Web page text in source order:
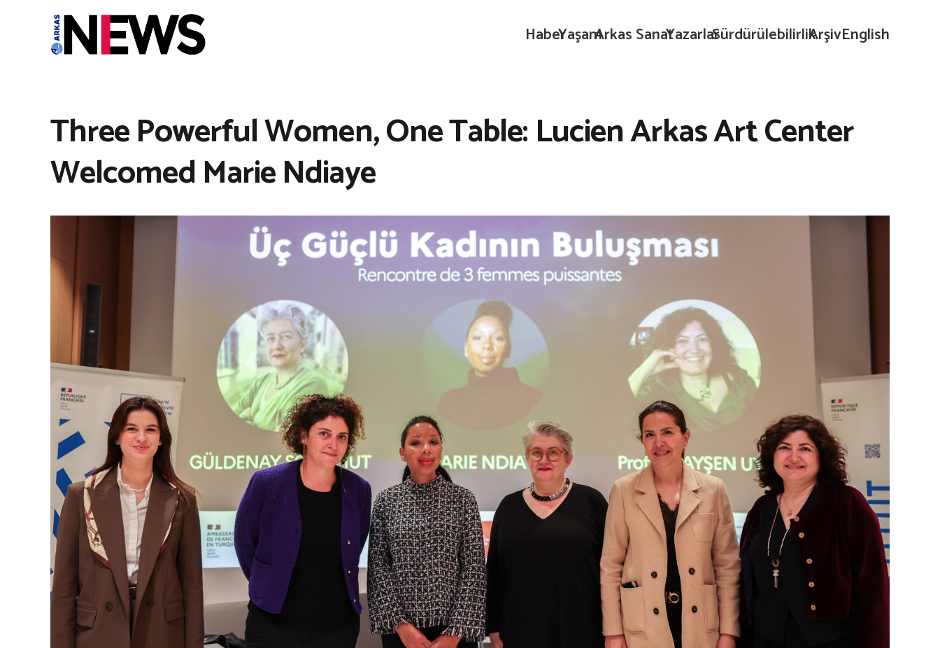
HaberYaşamArkas SanatYazarlarSürdürülebilirlikArşivEnglish
Three Powerful Women, One Table: Lucien Arkas Art Center
Welcomed Marie Ndiaye